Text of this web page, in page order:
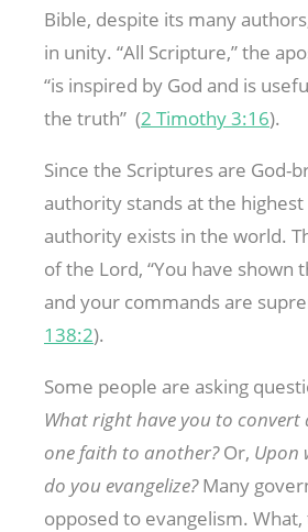
Bible, despite its many
in unity. “All Scripture,” the
“is inspired by God and is
the truth” (2 Timothy 3:16).
Since the Scriptures are God-
authority stands at the
authority exists in the world.
of the Lord, “You have shown
and your commands are
138:2).
Some people are asking
What right have you to convert
one faith to another?Or, Upon
do you evangelize?Many
opposed to evangelism.